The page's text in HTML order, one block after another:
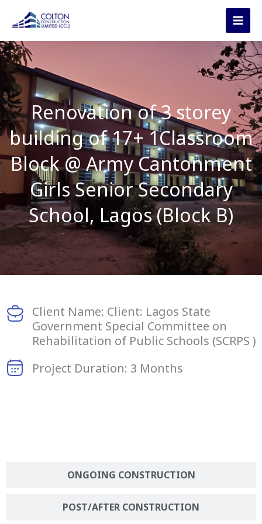
Renovation of 3 storey
building of 17+ 1Classroom
Block @ Army Cantonment
Girls Senior Secondary
School, Lagos (Block B)
Client Name: Client: Lagos State
Government Special Committee on
Rehabilitation of Public Schools (SCRPS )
Project Duration: 3 Months
ONGOING CONSTRUCTION
POST/AFTER CONSTRUCTION